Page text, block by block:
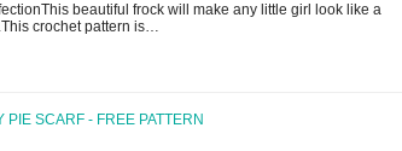
beautiful frock will make any little girl look like a
crochet pattern is…
PIE SCARF - FREE PATTERN